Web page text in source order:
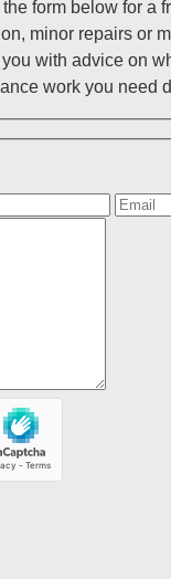
form below for a
minor repairs or
with advice on
work you need